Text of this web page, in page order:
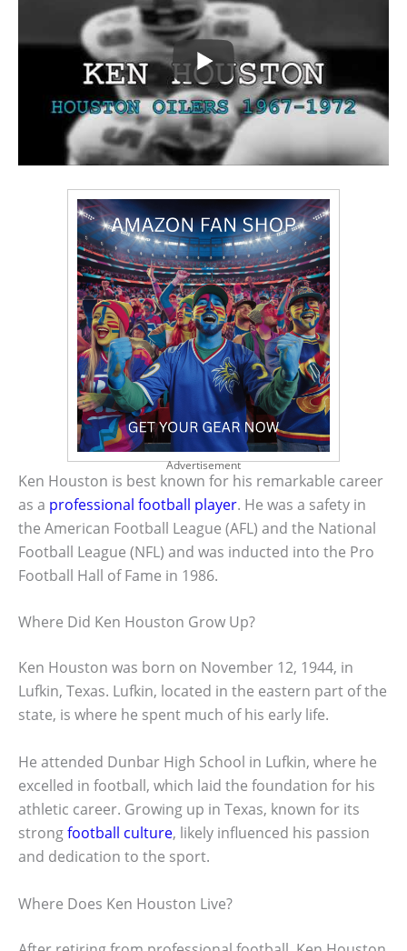
Advertisement
Ken Houston is best known for his remarkable career
as a professional football player. He was a safety in
the American Football League (AFL) and the National
Football League (NFL) and was inducted into the Pro
Football Hall of Fame in 1986.
Where Did Ken Houston Grow Up?
Ken Houston was born on November 12, 1944, in
Lufkin, Texas. Lufkin, located in the eastern part of the
state, is where he spent much of his early life.
He attended Dunbar High School in Lufkin, where he
excelled in football, which laid the foundation for his
athletic career. Growing up in Texas, known for its
strongfootball culture, likely influenced his passion
and dedication to the sport.
Where Does Ken Houston Live?